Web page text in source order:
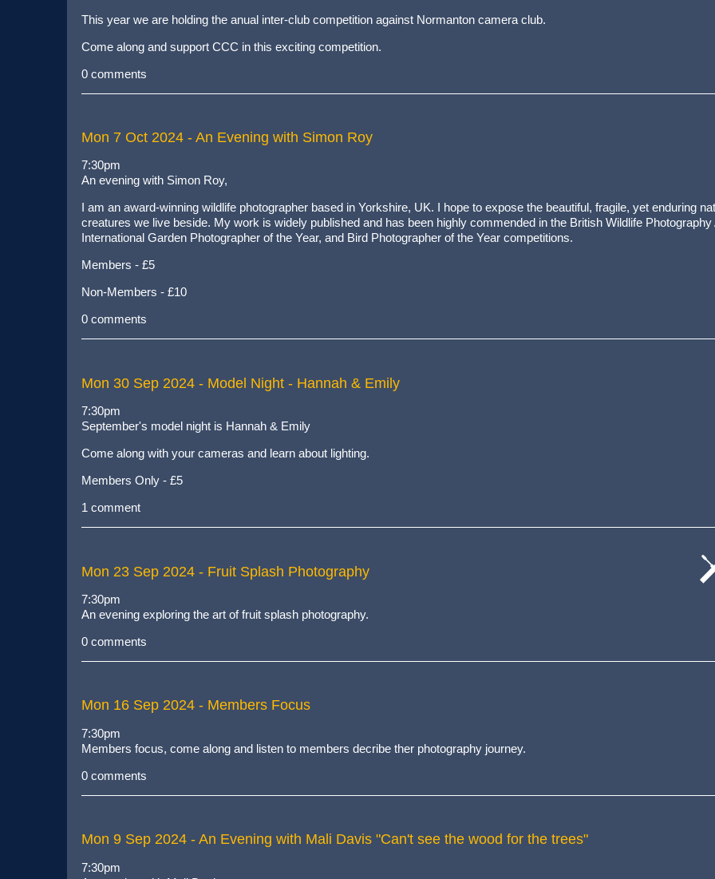
This year we are holding the anual inter-club competition against Normanton camera club.
Come along and support CCC in this exciting competition.
0 comments
Mon 7 Oct 2024 - An Evening with Simon Roy
7:30pm
An evening with Simon Roy,
I am an award-winning wildlife photographer based in Yorkshire, UK. I hope to expose the beautiful, fragile, yet enduring
creatures we live beside. My work is widely published and has been highly commended in the British Wildlife Photography
International Garden Photographer of the Year, and Bird Photographer of the Year competitions.
Members - £5
Non-Members - £10
0 comments
Mon 30 Sep 2024 - Model Night - Hannah & Emily
7:30pm
September's model night is Hannah & Emily
Come along with your cameras and learn about lighting.
Members Only - £5
1 comment
Mon 23 Sep 2024 - Fruit Splash Photography
7:30pm
An evening exploring the art of fruit splash photography.
0 comments
Mon 16 Sep 2024 - Members Focus
7:30pm
Members focus, come along and listen to members decribe ther photography journey.
0 comments
Mon 9 Sep 2024 - An Evening with Mali Davis "Can't see the wood for the trees"
7:30pm